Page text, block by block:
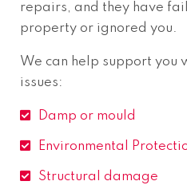
repairs, and they have
property or ignored you.
We can help support you
issues:
Damp or mould
Environmental
Structural damage